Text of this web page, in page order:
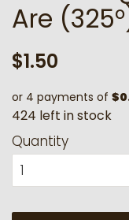
Are
Regular
$1.50
or 4 payments of
424 left instock
Quantity